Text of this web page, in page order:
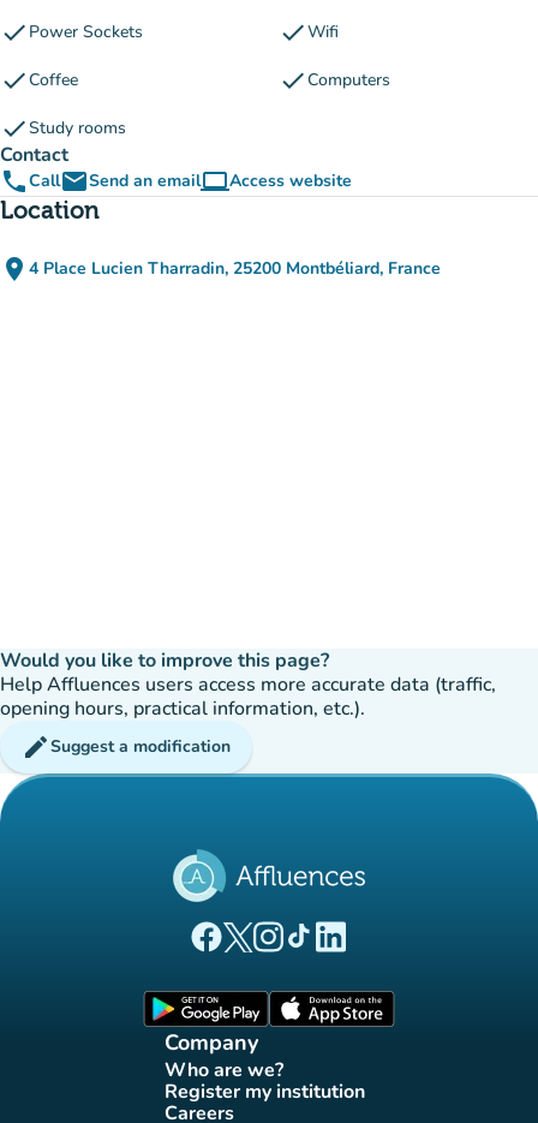
check Power Sockets checkWifi
checkCoffee checkComputers
checkStudy rooms
Contact
phoneCallemailSend an emailcomputerAccess website
(new tab)
Location
place 4 Place Lucien Tharradin, 25200 Montbéliard, France
(open in Google Maps)
(new tab)
Would you like to improve this page?
Help Affluences users access more accurate data (traffic,
opening hours, practical information, etc.).
editSuggest a modification
(new tab)
(new tab)
(new tab)(new tab)
(new tab)
Company
Who are we?
(new tab)
Register my institution
(new tab)
Careers